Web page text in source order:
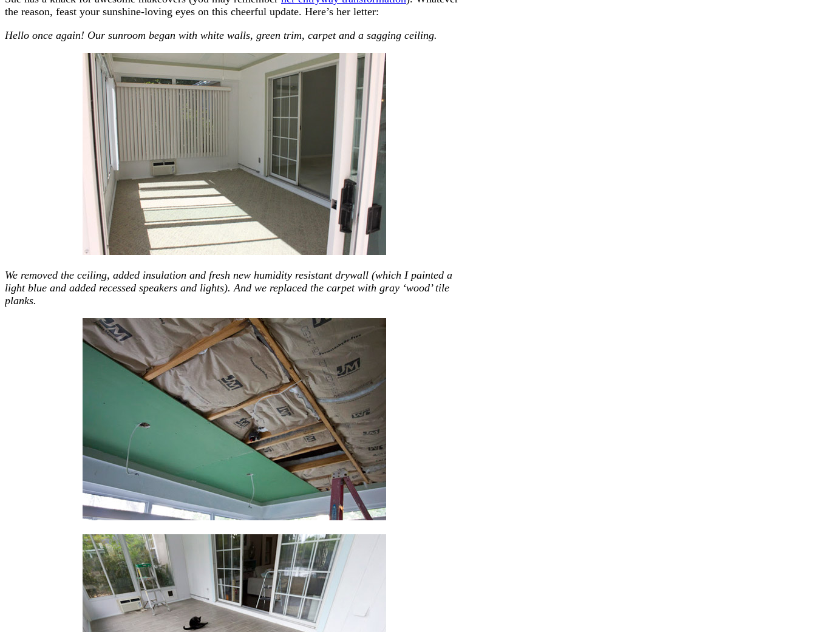
the reason, feast your sunshine-loving eyes on this cheerful update. Here’s her letter:
Hello once again! Our sunroom began with white walls, green trim, carpet and a sagging ceiling.
We removed the ceiling, added insulation and fresh new humidity resistant drywall (which I painted a
light blue and added recessed speakers and lights). And we replaced the carpet with gray ‘wood’ tile
planks.